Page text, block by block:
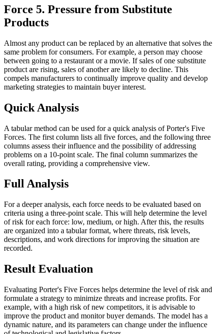
Force 5. Pressure from Substitute
Products
Almost any product can be replaced by an alternative that solves the
same problem for consumers. For example, a person may choose
between going to a restaurant or a movie. If sales of one substitute
product are rising, sales of another are likely to decline. This
compels manufacturers to continually improve quality and develop
marketing strategies to maintain buyer interest.
Quick Analysis
A tabular method can be used for a quick analysis of Porter's Five
Forces. The first column lists all five forces, and the following three
columns assess their influence and the possibility of addressing
problems on a 10-point scale. The final column summarizes the
overall rating, providing a comprehensive view.
Full Analysis
For a deeper analysis, each force needs to be evaluated based on
criteria using a three-point scale. This will help determine the level
of risk for each force: low, medium, or high. After this, the results
are organized into a tabular format, where threats, risk levels,
descriptions, and work directions for improving the situation are
recorded.
Result Evaluation
Evaluating Porter's Five Forces helps determine the level of risk and
formulate a strategy to minimize threats and increase profits. For
example, with a high risk of new competitors, it is advisable to
improve the product and monitor buyer demands. The model has a
dynamic nature, and its parameters can change under the influence